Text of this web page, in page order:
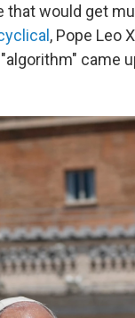
that would get
, Pope Leo
came